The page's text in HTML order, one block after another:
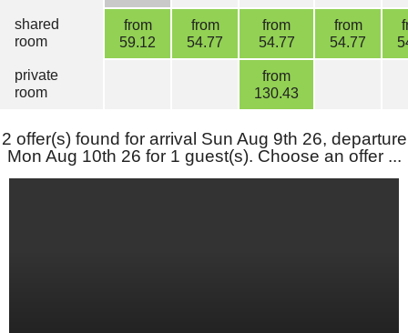
shared
room
from
59.12
from
54.77
from
54.77
from
54.77
private
room
from
130.43
2 offer(s) found for arrival Sun Aug 9th 26, departure
Mon Aug 10th 26 for 1 guest(s). Choose an offer ...